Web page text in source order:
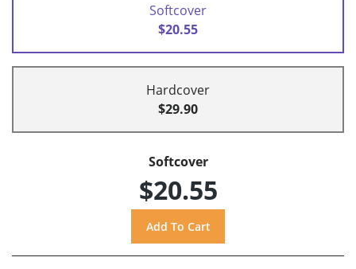
Softcover
$20.55
Hardcover
$29.90
Softcover
$20.55